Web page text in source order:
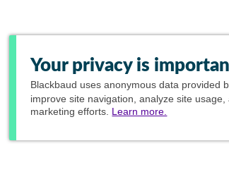
Your privacy is
Blackbaud uses anonymous data provided
improve site navigation, analyze site
marketing efforts. Learn more.